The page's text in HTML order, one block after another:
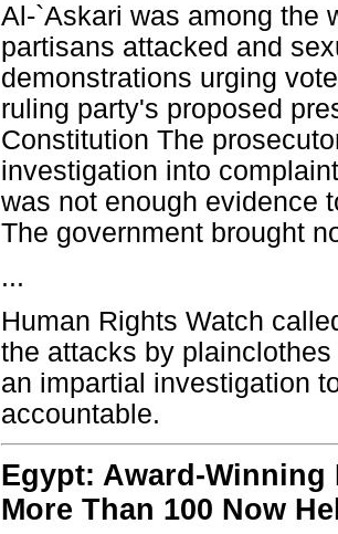
Al-`Askari was among the
partisans attacked and
demonstrations urging
ruling party's proposed
Constitution The
investigation into
was not enough evidence
The government brought
...
Human Rights Watch
the attacks by
an impartial investigation
accountable.
Egypt: Award-
More Than 100 Now